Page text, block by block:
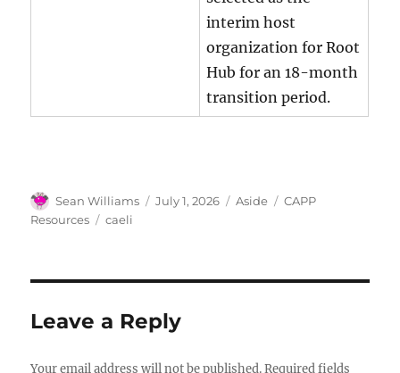
interim host
organization for Root
Hub for an 18-month
transition period.
Author
Sean Williams
Posted
July 1, 2026 Format
Aside Categories
CAPP
Resources
Tags
caeli
Leave a Reply
Your email address will not be published. Required fields